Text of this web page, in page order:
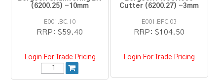
(6200.25) -10mm
E001.BC.10
RRP: $59.40
Login For Trade Pricing
Cutter (6200.27) -3mm
E001.BPC.03
RRP: $104.50
Login For Trade Pricing